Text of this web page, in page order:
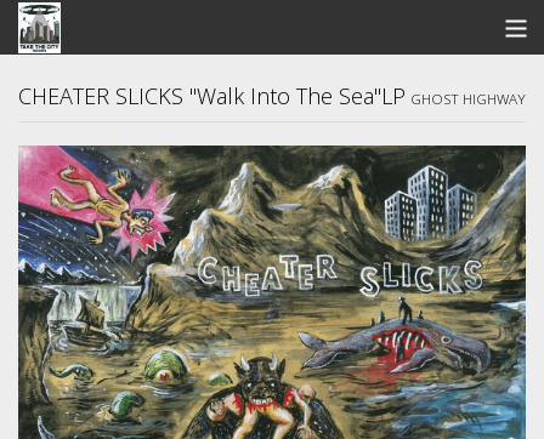
ARTISTS
BANDCAMP
VIDEOS
ABOUT US / FAQ
CONTACT US
CHEATER SLICKS "Walk Into The Sea"LP GHOST HIGHWAY